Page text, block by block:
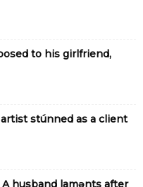
to his girlfriend,
stúnned as a client
A husband lamǝnts after